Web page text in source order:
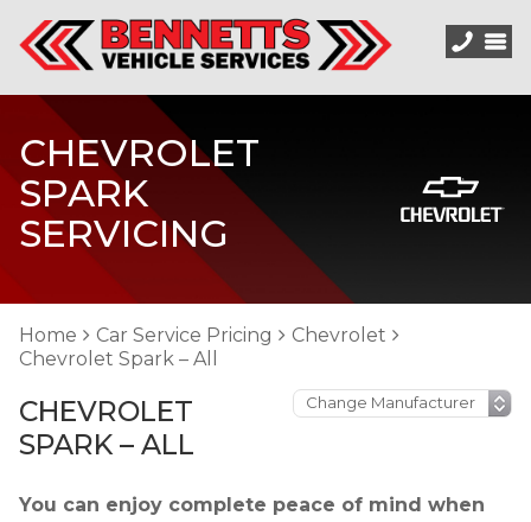
CHEVROLET
SPARK
SERVICING
Home Car Service Pricing
Chevrolet
Chevrolet Spark – All
CHEVROLET
SPARK – ALL
You can enjoy complete peace of mind when